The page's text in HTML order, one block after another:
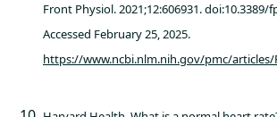
Front Physiol. 2021;12:606931. doi:10.3389/
Accessed February 25, 2025.
https://www.ncbi.nlm.nih.gov/pmc/articles/